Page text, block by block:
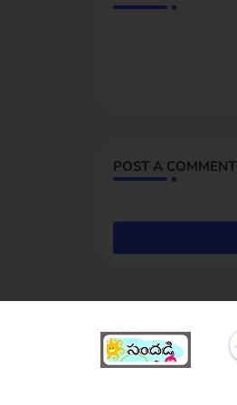
POST A COMMENT